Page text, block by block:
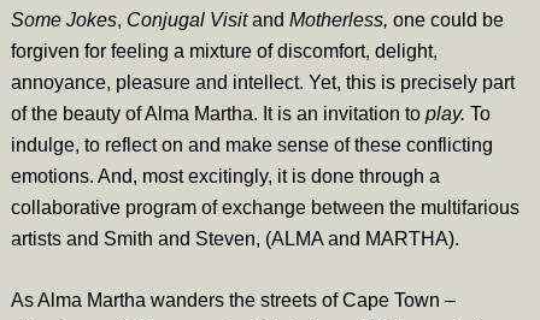
Some Jokes, Conjugal Visitand Motherless, one could be
forgiven for feeling a mixture of discomfort, delight,
annoyance, pleasure and intellect. Yet, this is precisely part
of the beauty of Alma Martha. It is an invitation to play. To
indulge, to reflect on and make sense of these conflicting
emotions. And, most excitingly, it is done through a
collaborative program of exchange between the multifarious
artists and Smith and Steven, (ALMA and MARTHA).
As Alma Martha wanders the streets of Cape Town –